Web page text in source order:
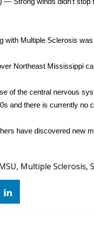
with Multiple Sclerosis
Northeast Mississippi
of the central nervous
and there is currently no
have discovered new
, Multiple Sclerosis,